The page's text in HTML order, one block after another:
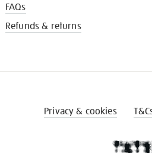
FAQs
Refunds & returns
Privacy & cookies